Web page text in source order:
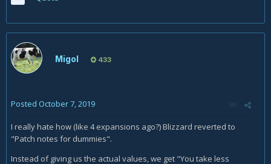
Migol 433
Posted October 7, 2019
I really hate how (like 4 expansions ago?) Blizzard reverted to
"Patch notes for dummies".
Instead of giving us the actual values, we get "You take less